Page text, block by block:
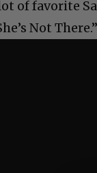
of favorite
Not